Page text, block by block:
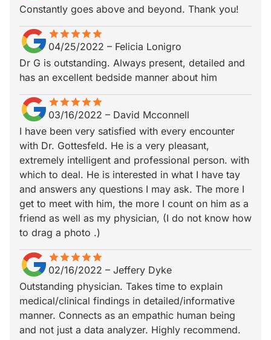
Constantly goes above and beyond. Thank you!
starstarstarstarstar
star_borderstar_borderstar_borderstar_borderstar_border
04/25/2022 – Felicia Lonigro
Dr G is outstanding. Always present, detailed and
has an excellent bedside manner about him
starstarstarstarstar
star_borderstar_borderstar_borderstar_borderstar_border
03/16/2022 – David Mcconnell
I have been very satisfied with every encounter
with Dr. Gottesfeld. He is a very pleasant,
extremely intelligent and professional person. with
which to deal. He is interested in what I have tay
and answers any questions I may ask. The more I
get to meet with him, the more I count on him as a
friend as well as my physician, (I do not know how
to drag a photo .)
starstarstarstarstar
star_borderstar_borderstar_borderstar_borderstar_border
02/16/2022 – Jeffery Dyke
Outstanding physician. Takes time to explain
medical/clinical findings in detailed/informative
manner. Connects as an empathic human being
and not just a data analyzer. Highly recommend.